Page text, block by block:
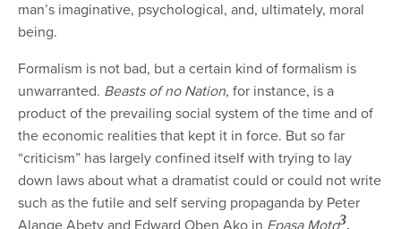
man’s imaginative, psychological, and, ultimately, moral
being.
Formalism is not bad, but a certain kind of formalism is
unwarranted. Beasts of no Nation, for instance, is a
product of the prevailing social system of the time and of
the economic realities that kept it in force. But so far
“criticism” has largely confined itself with trying to lay
down laws about what a dramatist could or could not write
such as the futile and self serving propaganda by Peter
Alange Abety and Edward Oben Ako in Epasa Moto3.